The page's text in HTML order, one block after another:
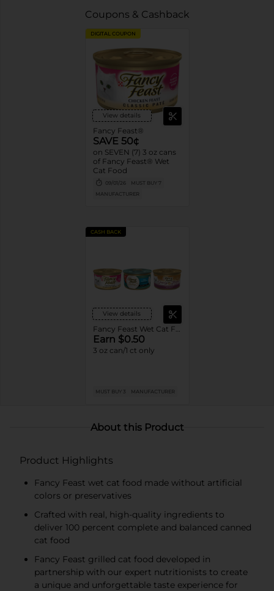
Coupons & Cashback
DIGITAL COUPON
View details
Fancy Feast®
SAVE 50¢
on SEVEN (7) 3 oz cans
of Fancy Feast® Wet
Cat Food
09/01/26
MUST BUY 7
MANUFACTURER
CASH BACK
View details
Earn $0.50
3 oz can/1 ct only
MUST BUY 3 MANUFACTURER
About this Product
Product Highlights
Fancy Feast wet cat food made without artificial
colors or preservatives
Crafted with real, high-quality ingredients to
deliver 100 percent complete and balanced canned
cat food
Fancy Feast grilled cat food developed in
partnership with our expert nutritionists to create
a unique and unforgettable taste experience for